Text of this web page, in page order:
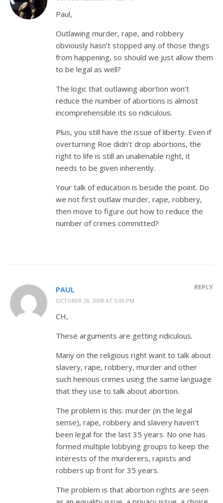
Paul,
Outlawing murder, rape, and robbery
obviously hasn’t stopped any of those things
from happening, so should we just allow them
to be legal as well?
The logic that outlawing abortion won’t
reduce the number of abortions is almost
incomprehensible its so ridiculous.
Plus, you still have the issue of liberty. Even if
overturning Roe didn’t drop abortions, the
right to life is still an unalienable right, it
needs to be given inherently.
Your talk of education is beside the point. Do
we not first outlaw murder, rape, robbery,
then move to figure out how to reduce the
number of crimes committed?
PAUL
OCTOBER 28, 2008 AT 5:00 PM
REPLY
CH,
These arguments are getting ridiculous.
Many on the religious right want to talk about
slavery, rape, robbery, murder and other
such heinous crimes using the same language
that they use to talk about abortion.
The problem is this: murder (in the legal
sense), rape, robbery and slavery haven’t
been legal for the last 35 years. No one has
formed multiple lobbying groups to keep the
interests of the murderers, rapists and
robbers up front for 35 years.
The problem is that abortion rights are seen